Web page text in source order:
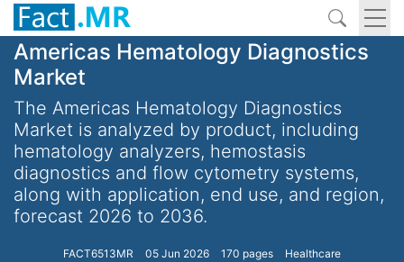
Americas Hematology Diagnostics
Market
The Americas Hematology Diagnostics
Market is analyzed by product, including
hematology analyzers, hemostasis
diagnostics and flow cytometry systems,
along with application, end use, and region,
forecast 2026 to 2036.
FACT6513MR 05 Jun 2026 170 pages Healthcare